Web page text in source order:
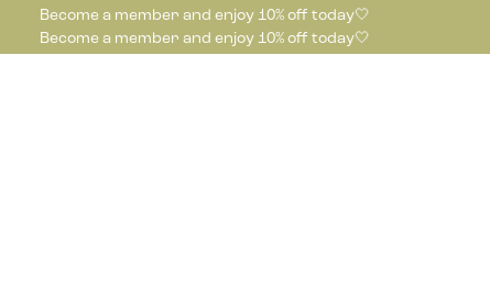
Become a member and enjoy 10% off today🤍
Become a member and enjoy 10% off today🤍